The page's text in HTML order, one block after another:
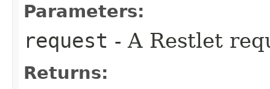
Parameters:
request - A Restlet
Returns: